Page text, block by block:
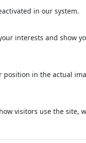
in our system.
interests and show
position in the actual
visitors use the site,